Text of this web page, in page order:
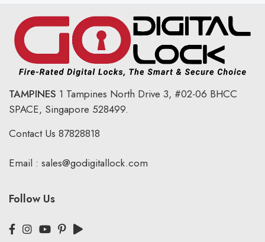
TAMPINES 1 Tampines North Drive 3, #02-06 BHCC
SPACE, Singapore 528499.
Contact Us 87828818
Email : sales@godigitallock.com
Follow Us